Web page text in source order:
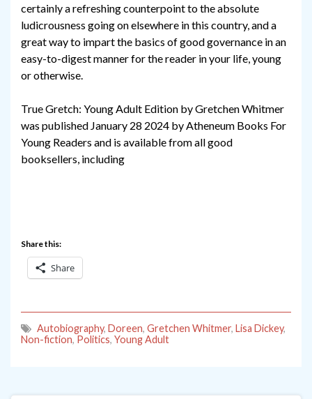
certainly a refreshing counterpoint to the absolute
ludicrousness going on elsewhere in this country, and a
great way to impart the basics of good governance in an
easy-to-digest manner for the reader in your life, young
or otherwise.
True Gretch: Young Adult Edition by Gretchen Whitmer
was published January 28 2024 by Atheneum Books For
Young Readers and is available from all good
booksellers, including
Share this:
Share
Autobiography, Doreen, Gretchen Whitmer, Lisa Dickey,
Non-fiction, Politics, Young Adult